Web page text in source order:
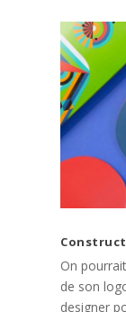
On
de son
designer